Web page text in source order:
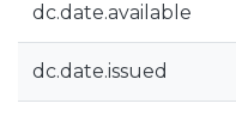
dc.date.available
dc.date.issued